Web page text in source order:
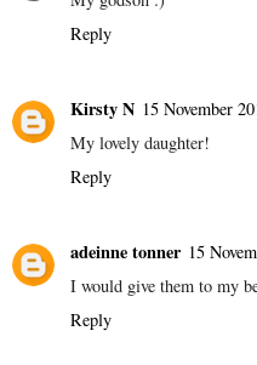
Reply
Kirsty N 15 November
My lovely daughter!
Reply
adeinne tonner 15
I would give them to my
Reply